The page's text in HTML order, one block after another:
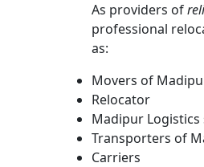
As providers of
professional
as:
Movers of
Relocator
Madipur Logistics
Transporters of
Carriers